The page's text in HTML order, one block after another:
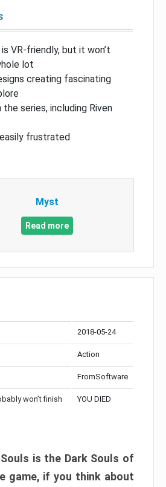
VR-friendly, but it won’t
lot
creating fascinating
the series, including Riven
frustrated
Myst
Read more
2018-05-24
Action
FromSoftware
won’t finish
YOU DIED
is the Dark Souls of
game, if you think about